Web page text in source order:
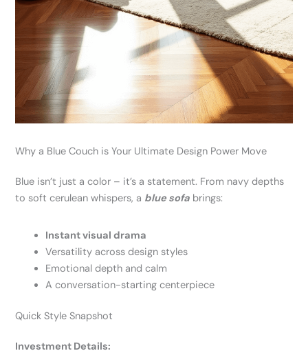
Why a Blue Couch is Your Ultimate Design Power Move
Blue isn’t just a color – it’s a statement. From navy depths
to soft cerulean whispers, a blue sofa brings:
Instant visual drama
Versatility across design styles
Emotional depth and calm
A conversation-starting centerpiece
Quick Style Snapshot
Investment Details: